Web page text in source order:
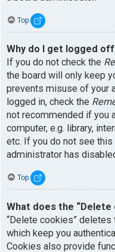
Top
Why do I get logged
If you do not check the
the board will only keep
prevents misuse of your
logged in, check the
not recommended if you
computer, e.g. library,
etc. If you do not see this
administrator has
Top
What does the “Delete
“Delete cookies”
which keep you
Cookies also provide